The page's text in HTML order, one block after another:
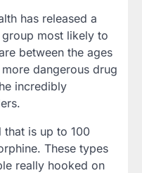
has released a
most likely to
between the ages
dangerous drug
incredibly
that is up to 100
These types
really hooked on